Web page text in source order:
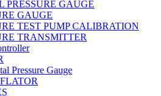
PRESSURE GAUGE
GAUGE
TEST PUMP CALIBRATION
TRANSMITTER
Pressure Gauge